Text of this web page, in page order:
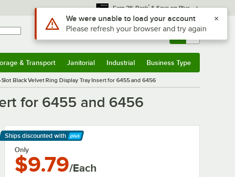
Earn 3% Back* & Save on Plus
Sign In Returns & 0
& Transport Janitorial Industrial Business Type
Black Velvet Ring Display Tray Insert for 6455 and 6456
for 6455 and 6456
Ships discounted with
Learn More
Only
$9.79/Each
Use Alt or Option plus Z to reach the notifications list
We were unable to load your account
Please refresh your browser and try again